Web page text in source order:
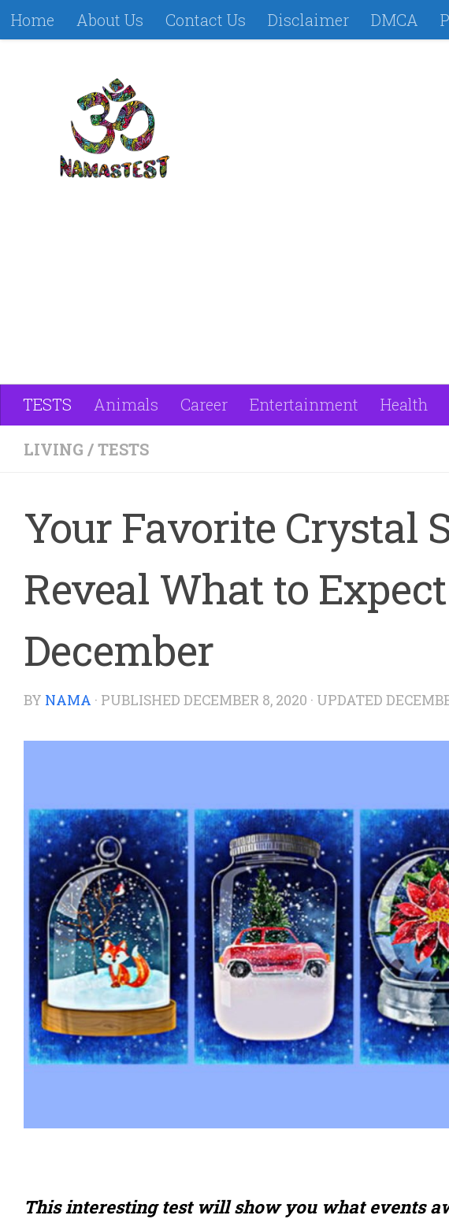
Home About Us Contact Us Disclaimer DMCA
TESTS Animals Career Entertainment Health
LIVING /TESTS
Your Favorite Crystal
Reveal What to
December
BY NAMA · PUBLISHED DECEMBER 8, 2020 · UPDATED
This interesting test will show you what events